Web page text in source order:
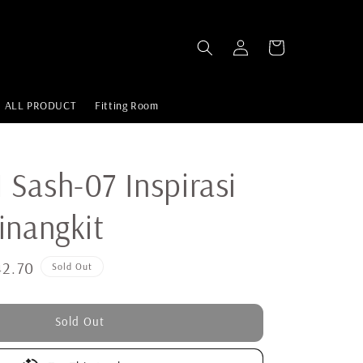
ALL PRODUCT Fitting Room
Sash-07 Inspirasi
Sold Out
Sold Out